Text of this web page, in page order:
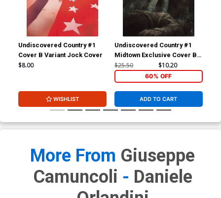
Undiscovered Country #1
Cover B Variant Jock Cover
$8.00
WISHLIST
Undiscovered Country #1
Midtown Exclusive Cover B
Skan Spoiler Virgin Variant
$25.50 $10.20
60% OFF
ADD TO CART
More From Giuseppe
Camuncoli - Daniele